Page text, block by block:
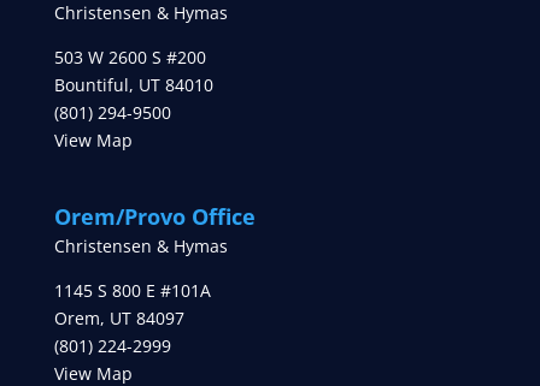
Christensen & Hymas
503 W 2600 S #200
Bountiful, UT 84010
(801) 294-9500
View Map
Orem/Provo Office
Christensen & Hymas
1145 S 800 E #101A
Orem, UT 84097
(801) 224-2999
View Map